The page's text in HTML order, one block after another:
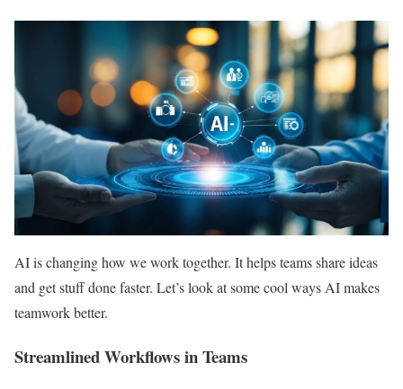
AI is changing how we work together. It helps teams share ideas
and get stuff done faster. Let’s look at some cool ways AI makes
teamwork better.
Streamlined Workflows in Teams